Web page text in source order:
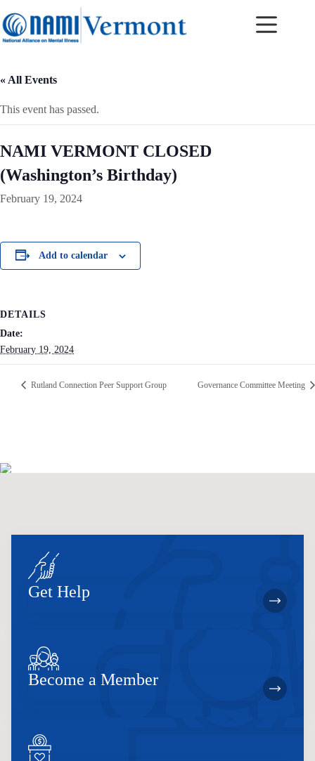
to
content
« All Events
This event has passed.
NAMI VERMONT CLOSED
(Washington’s Birthday)
February 19, 2024
Add to calendar
DETAILS
Date:
February 19, 2024
Rutland Connection Peer Support Group Governance Committee Meeting
Get Help
Become a Member